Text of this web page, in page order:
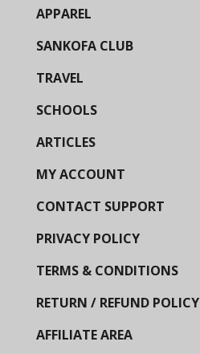
APPAREL
SANKOFA CLUB
TRAVEL
SCHOOLS
ARTICLES
MY ACCOUNT
CONTACT SUPPORT
PRIVACY POLICY
TERMS & CONDITIONS
RETURN / REFUND POLICY
AFFILIATE AREA